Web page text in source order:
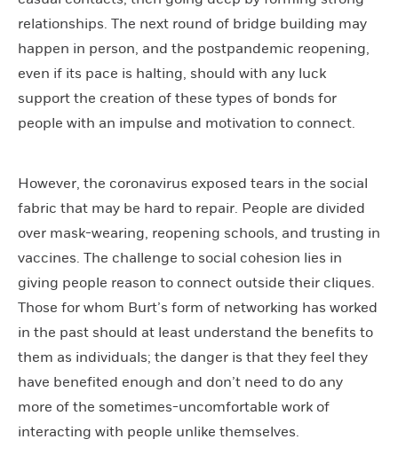
relationships. The next round of bridge building may
happen in person, and the postpandemic reopening,
even if its pace is halting, should with any luck
support the creation of these types of bonds for
people with an impulse and motivation to connect.
However, the coronavirus exposed tears in the social
fabric that may be hard to repair. People are divided
over mask-wearing, reopening schools, and trusting in
vaccines. The challenge to social cohesion lies in
giving people reason to connect outside their cliques.
Those for whom Burt’s form of networking has worked
in the past should at least understand the benefits to
them as individuals; the danger is that they feel they
have benefited enough and don’t need to do any
more of the sometimes-uncomfortable work of
interacting with people unlike themselves.